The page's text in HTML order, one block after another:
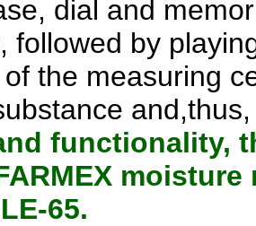
dial and
followed by
the measuring
functionality,
65.